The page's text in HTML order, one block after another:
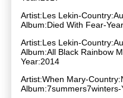
Artist:Les Lekin-
Album:Died With Fear-
Artist:Les Lekin-
Album:All Black Rainbow
Year:2014
Artist:When Mary-
Album:7summers7winters-